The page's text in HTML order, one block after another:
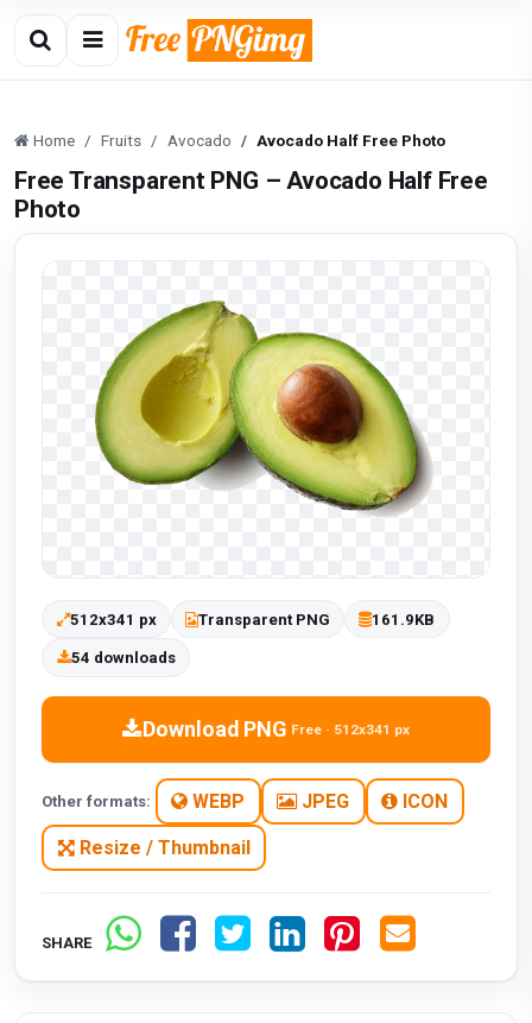
Home Fruits Avocado Avocado Half Free Photo
Free Transparent PNG – Avocado Half Free
Photo
512x341 px Transparent PNG 161.9KB
54 downloads
Download PNG Free · 512x341 px
Other formats: WEBP JPEG ICON
Resize / Thumbnail
SHARE